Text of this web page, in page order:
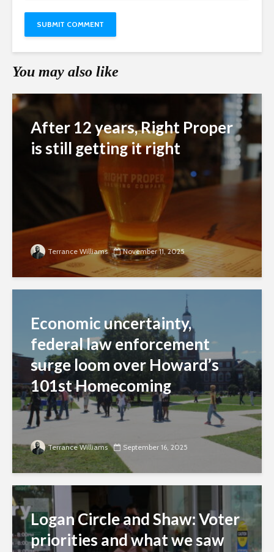
You may also like
After 12 years, Right Proper
is still getting it right
Terrance Williams November 11, 2025
Economic uncertainty,
federal law enforcement
surge loom over Howard’s
101st Homecoming
Terrance Williams September 16, 2025
Logan Circle and Shaw: Voter
priorities and what we saw